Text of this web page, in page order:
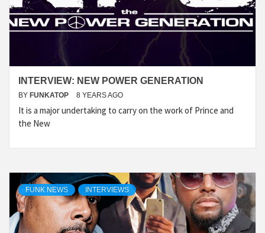
INTERVIEW: NEW POWER GENERATION
BY FUNKATOP 8 YEARS AGO
It is a major undertaking to carry on the work of Prince and
the New
FUNK NEWS INTERVIEWS